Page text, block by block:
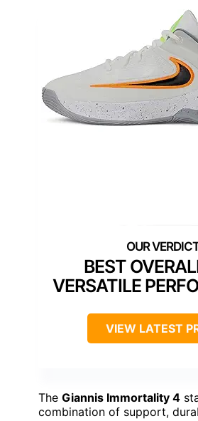
BEST
VERSATILE
VIEW LATEST
The Giannis Immortality 4
combination of support,